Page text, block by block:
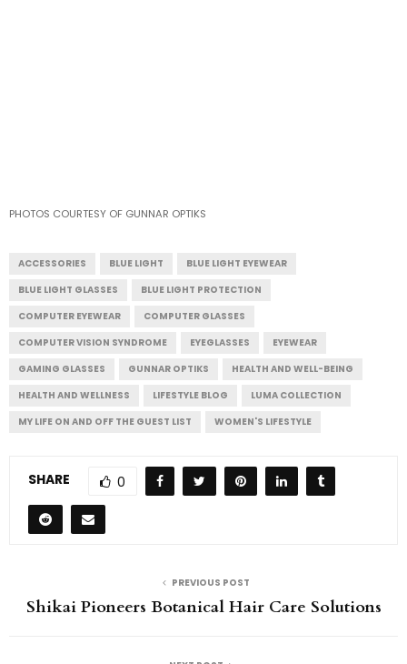
PHOTOS COURTESY OF GUNNAR OPTIKS
ACCESSORIES BLUE LIGHT
BLUE LIGHT EYEWEAR
BLUE LIGHT GLASSES
BLUE LIGHT PROTECTION
COMPUTER EYEWEAR
COMPUTER GLASSES
COMPUTER VISION SYNDROME
EYEGLASSES
EYEWEAR
GAMING GLASSES
GUNNAR OPTIKS
HEALTH AND WELL-BEING
HEALTH AND WELLNESS
LIFESTYLE BLOG
LUMA COLLECTION
MY LIFE ON AND OFF THE GUEST LIST
WOMEN'S LIFESTYLE
SHARE 0
PREVIOUS POST
Shikai Pioneers Botanical Hair Care Solutions